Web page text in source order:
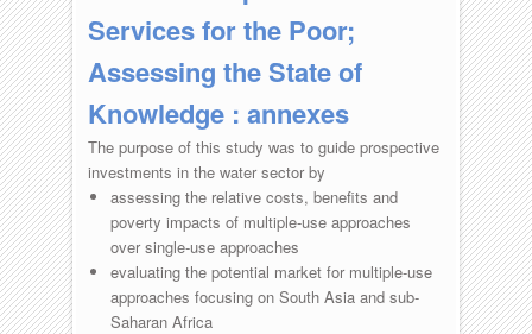
Services for the Poor;
Assessing the State of
Knowledge : annexes
The purpose of this study was to guide prospective
investments in the water sector by
assessing the relative costs, benefits and
poverty impacts of multiple-use approaches
over single-use approaches
evaluating the potential market for multiple-use
approaches focusing on South Asia and sub-
Saharan Africa